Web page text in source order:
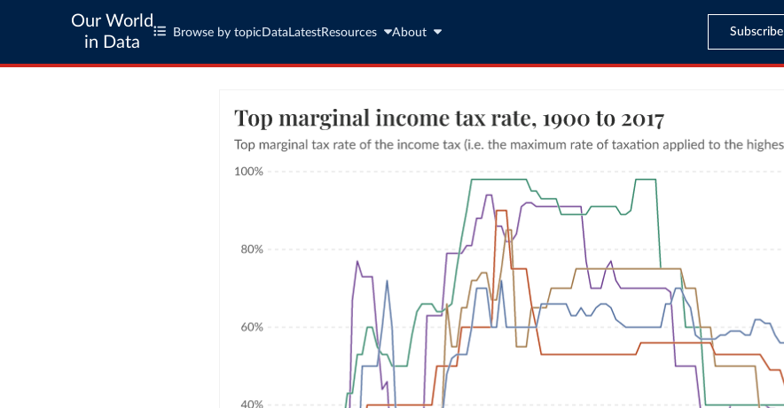
Our World
in Data
Browse by topic Data LatestResources About Subscribe